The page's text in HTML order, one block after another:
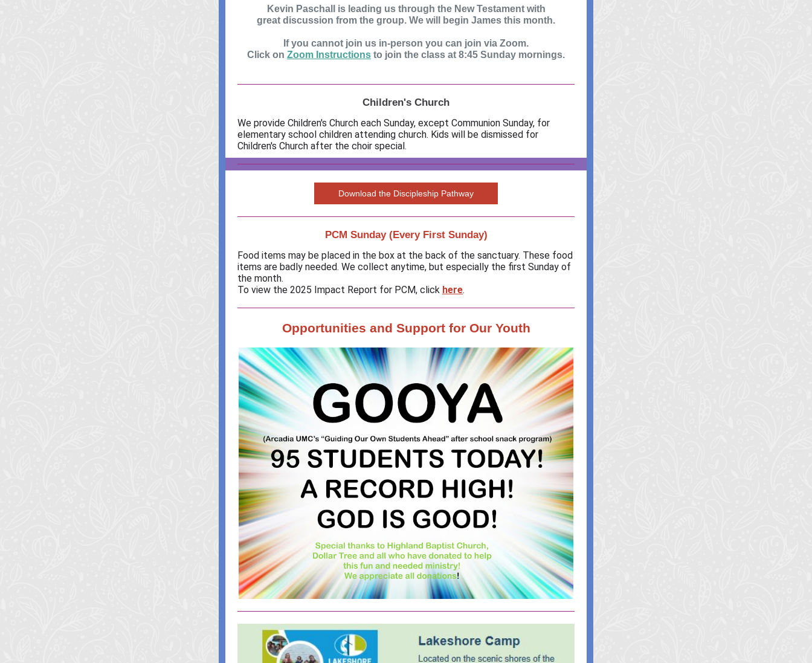
Kevin Paschall is leading us through the New Testament with
great discussion from the group. We will begin James this month.
If you cannot join us in-person you can join via Zoom.
Click on Zoom Instructions to join the class at 8:45 Sunday mornings.
Children's Church
We provide Children's Church each Sunday, except Communion Sunday, for
elementary school children attending church. Kids will be dismissed for
Children's Church after the choir special.
Download the Discipleship Pathway
PCM Sunday (Every First Sunday)
Food items may be placed in the box at the back of the sanctuary. These food
items are badly needed. We collect anytime, but especially the first Sunday of
the month.
To view the 2025 Impact Report for PCM, click here.
Opportunities and Support for Our Youth